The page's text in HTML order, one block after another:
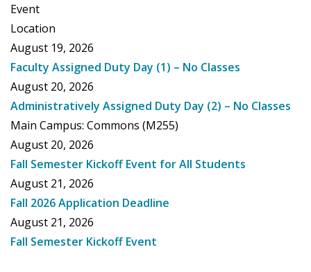
Event
Location
August 19, 2026
Faculty Assigned Duty Day (1) – No Classes
August 20, 2026
Administratively Assigned Duty Day (2) – No Classes
Main Campus: Commons (M255)
August 20, 2026
Fall Semester Kickoff Event for All Students
August 21, 2026
Fall 2026 Application Deadline
August 21, 2026
Fall Semester Kickoff Event